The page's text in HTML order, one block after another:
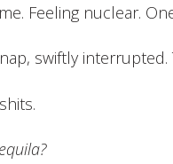
Feeling nuclear.
swiftly interrupted.